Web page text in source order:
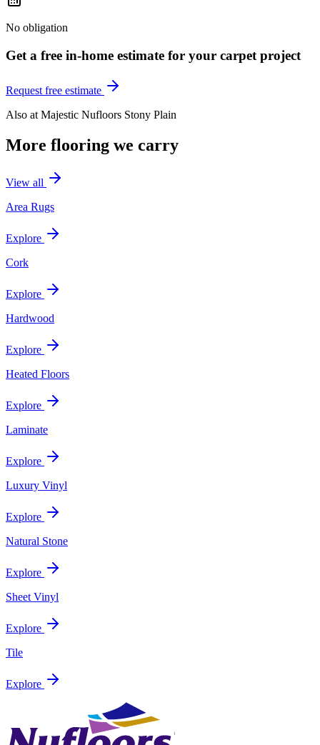
No obligation
Get a free in-home estimate for your carpet project
Request free estimate
Also at Majestic Nufloors Stony Plain
More flooring we carry
View all
Area Rugs
Explore
Cork
Explore
Hardwood
Explore
Heated Floors
Explore
Laminate
Explore
Luxury Vinyl
Explore
Natural Stone
Explore
Sheet Vinyl
Explore
Tile
Explore